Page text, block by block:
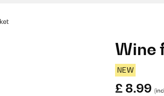
Wine
NEW
£ 8.99